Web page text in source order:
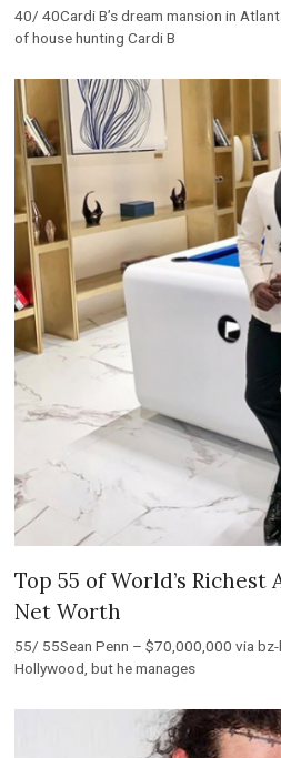
40/ 40Cardi B’s dream mansion in
of house hunting Cardi B
Top 55 of World’s
Net Worth
55/ 55Sean Penn – $70,000,000 via
Hollywood, but he manages